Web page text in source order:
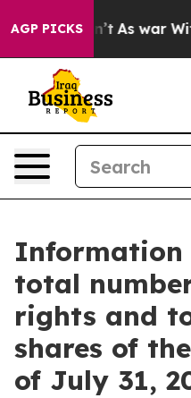
AGP PICKS
it Didn’t As war
Information
total
rights and
shares of
of July 31,